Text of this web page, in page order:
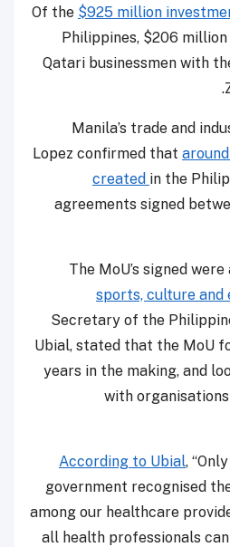
Of the $925 million
Philippines, $206
Qatari businessmen with
Manila’s trade and
Lopez confirmed that
created in the
agreements signed
The MoU’s signed were
sports, culture and
Secretary of the
Ubial, stated that the MoU
years in the making, and
with
According to Ubial,
government recognised
among our healthcare
all health professionals